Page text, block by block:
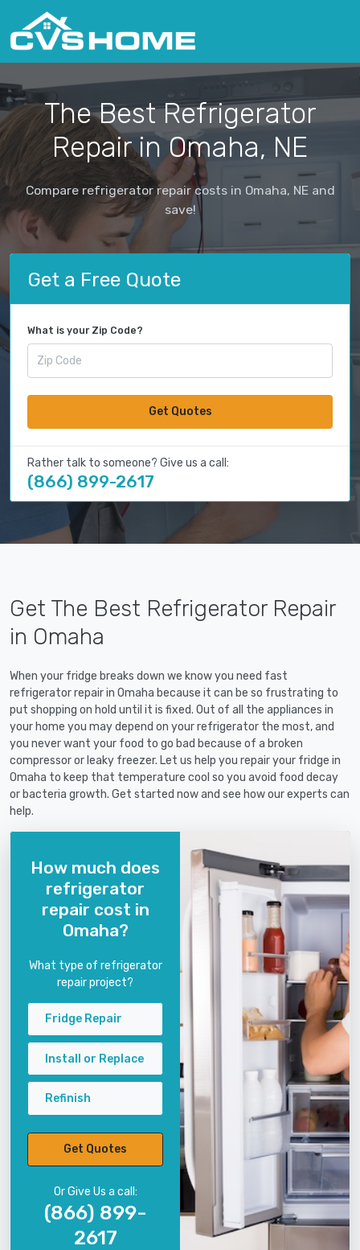
The Best Refrigerator
Repair in Omaha, NE
Compare refrigerator repair costs in Omaha, NE and
save!
Get a Free Quote
What is your Zip Code?
Get Quotes
Rather talk to someone? Give us a call:
(866) 899-2617
Get The Best Refrigerator Repair
in Omaha
When your fridge breaks down we know you need fast
refrigerator repair in Omaha because it can be so frustrating to
put shopping on hold until it is fixed. Out of all the appliances in
your home you may depend on your refrigerator the most, and
you never want your food to go bad because of a broken
compressor or leaky freezer. Let us help you repair your fridge in
Omaha to keep that temperature cool so you avoid food decay
or bacteria growth. Get started now and see how our experts can
help.
How much does
refrigerator
repair cost in
Omaha?
What type of refrigerator
repair project?
Fridge Repair
Install or Replace
Refinish
Get Quotes
Or Give Us a call:
(866) 899-
2617